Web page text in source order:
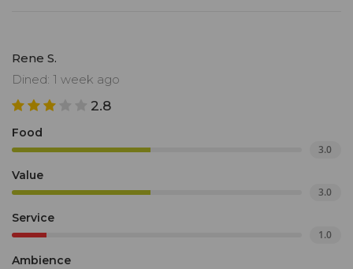
Rene S.
Dined: 1 week ago
2.8
Food
3.0
Value
3.0
Service
1.0
Ambience